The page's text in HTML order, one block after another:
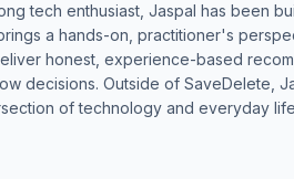
tech enthusiast, Jaspal has been
a hands-on, practitioner's
honest, experience-based
decisions. Outside of SaveDelete,
of technology and everyday